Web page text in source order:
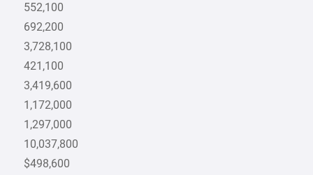
552,100
692,200
3,728,100
421,100
3,419,600
1,172,000
1,297,000
10,037,800
$498,600